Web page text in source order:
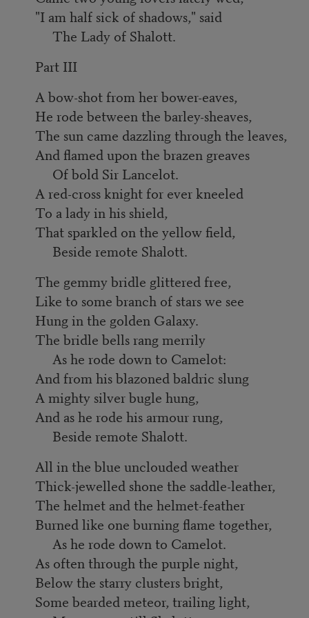
"I am half sick of shadows," said
The Lady of Shalott.
Part III
A bow-shot from her bower-eaves,
He rode between the barley-sheaves,
The sun came dazzling through the leaves,
And flamed upon the brazen greaves
Of bold Sir Lancelot.
A red-cross knight for ever kneeled
To a lady in his shield,
That sparkled on the yellow field,
Beside remote Shalott.
The gemmy bridle glittered free,
Like to some branch of stars we see
Hung in the golden Galaxy.
The bridle bells rang merrily
As he rode down to Camelot:
And from his blazoned baldric slung
A mighty silver bugle hung,
And as he rode his armour rung,
Beside remote Shalott.
All in the blue unclouded weather
Thick-jewelled shone the saddle-leather,
The helmet and the helmet-feather
Burned like one burning flame together,
As he rode down to Camelot.
As often through the purple night,
Below the starry clusters bright,
Some bearded meteor, trailing light,